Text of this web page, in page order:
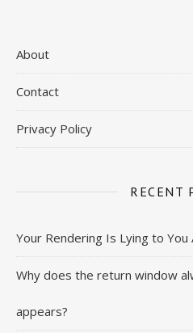
About
Contact
Privacy Policy
RECENT
Your Rendering Is Lying to
Why does the return window
appears?